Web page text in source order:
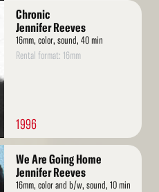
Chronic
Jennifer Reeves
16mm, color, sound, 40 min
Rental format: 16mm
1996
We Are Going Home
Jennifer Reeves
16mm, color and b/w, sound, 10 min